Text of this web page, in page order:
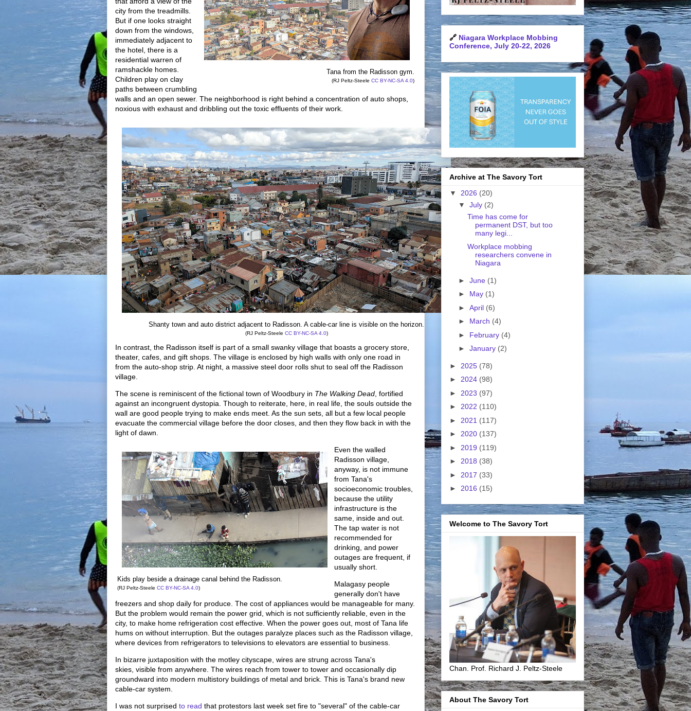
Tana from the Radisson gym.
(RJ Peltz-Steele CC BY-NC-SA 4.0)
city from the treadmills.
But if one looks straight
down from the windows,
immediately adjacent to
the hotel, there is a
residential warren of
ramshackle homes.
Children play on clay
paths between crumbling
walls and an open sewer. The neighborhood is right behind a concentration of auto shops,
noxious with exhaust and dribbling out the toxic effluents of their work.
Shanty town and auto district adjacent to Radisson. A cable-car line is visible on the horizon.
(RJ Peltz-Steele CC BY-NC-SA 4.0)
In contrast, the Radisson itself is part of a small swanky village that boasts a grocery store,
theater, cafes, and gift shops. The village is enclosed by high walls with only one road in
from the auto-shop strip. At night, a massive steel door rolls shut to seal off the Radisson
village.
The scene is reminiscent of the fictional town of Woodbury in The Walking Dead , fortified
against an incongruent dystopia. Though to reiterate, here, in real life, the souls outside the
wall are good people trying to make ends meet. As the sun sets, all but a few local people
evacuate the commercial village before the door closes, and then they flow back in with the
light of dawn.
Kids play beside a drainage canal behind the Radisson.
(RJ Peltz-Steele CC BY-NC-SA 4.0)
Even the walled
Radisson village,
anyway, is not immune
from Tana's
socioeconomic troubles,
because the utility
infrastructure is the
same, inside and out.
The tap water is not
recommended for
drinking, and power
outages are frequent, if
usually short.
Malagasy people
generally don't have
freezers and shop daily for produce. The cost of appliances would be manageable for many.
But the problem would remain the power grid, which is not sufficiently reliable, even in the
city, to make home refrigeration cost effective. When the power goes out, most of Tana life
hums on without interruption. But the outages paralyze places such as the Radisson village,
where devices from refrigerators to televisions to elevators are essential to business.
In bizarre juxtaposition with the motley cityscape, wires are strung across Tana's
skies, visible from anywhere. The wires reach from tower to tower and occasionally dip
groundward into modern multistory buildings of metal and brick. This is Tana's brand new
cable-car system.
I was not surprised to read that protestors last week set fire to "several" of the cable-car
🔗 Niagara Workplace Mobbing
Conference, July 20-22, 2026
Archive at The Savory Tort
▼ 2026 (20)
▼ July (2)
Time has come for
permanent DST, but too
many legi...
Workplace mobbing
researchers convene in
Niagara
► June (1)
► May (1)
► April (6)
► March (4)
► February (4)
► January (2)
► 2025 (78)
► 2024 (98)
► 2023 (97)
► 2022 (110)
► 2021 (117)
► 2020 (137)
► 2019 (119)
► 2018 (38)
► 2017 (33)
► 2016 (15)
Welcome to The Savory Tort
Chan. Prof. Richard J. Peltz-Steele
About The Savory Tort